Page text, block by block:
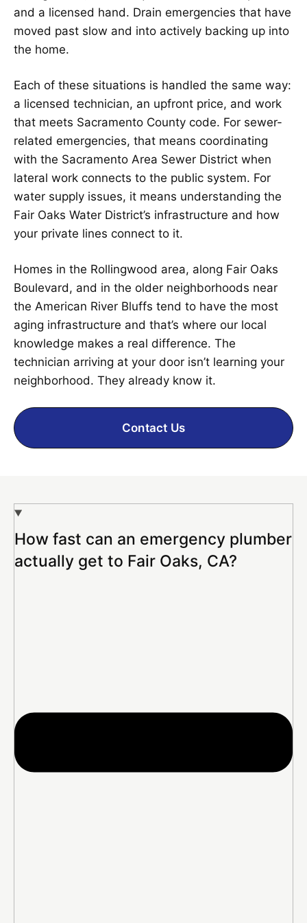
and a licensed hand. Drain emergencies that have
moved past slow and into actively backing up into
the home.
Each of these situations is handled the same way:
a licensed technician, an upfront price, and work
that meets Sacramento County code. For sewer-
related emergencies, that means coordinating
with the Sacramento Area Sewer District when
lateral work connects to the public system. For
water supply issues, it means understanding the
Fair Oaks Water District’s infrastructure and how
your private lines connect to it.
Homes in the Rollingwood area, along Fair Oaks
Boulevard, and in the older neighborhoods near
the American River Bluffs tend to have the most
aging infrastructure and that’s where our local
knowledge makes a real difference. The
technician arriving at your door isn’t learning your
neighborhood. They already know it.
Contact Us
How fast can an emergency plumber
actually get to Fair Oaks, CA?